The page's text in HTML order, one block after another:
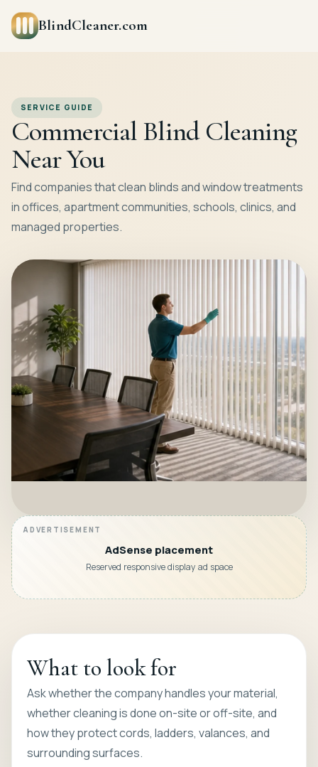
BlindCleaner.com
SERVICE GUIDE
Commercial Blind Cleaning
Near You
Find companies that clean blinds and window treatments
in offices, apartment communities, schools, clinics, and
managed properties.
AdSense placement
Reserved responsive display ad space
What to look for
Ask whether the company handles your material,
whether cleaning is done on-site or off-site, and
how they protect cords, ladders, valances, and
surrounding surfaces.